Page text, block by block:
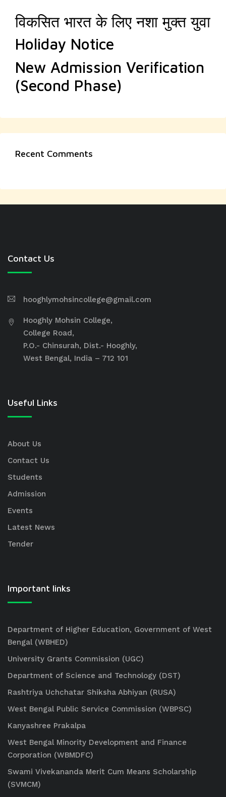
विकसित भारत के लिए नशा मुक्त युवा
Holiday Notice
New Admission Verification
(Second Phase)
Recent Comments
Contact Us
hooghlymohsincollege@gmail.com
Hooghly Mohsin College,
College Road,
P.O.- Chinsurah, Dist.- Hooghly,
West Bengal, India – 712 101
Useful Links
About Us
Contact Us
Students
Admission
Events
Latest News
Tender
Important links
Department of Higher Education, Government of West
Bengal (WBHED)
University Grants Commission (UGC)
Department of Science and Technology (DST)
Rashtriya Uchchatar Shiksha Abhiyan (RUSA)
West Bengal Public Service Commission (WBPSC)
Kanyashree Prakalpa
West Bengal Minority Development and Finance
Corporation (WBMDFC)
Swami Vivekananda Merit Cum Means Scholarship
(SVMCM)